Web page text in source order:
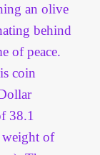
an olive
behind
of peace.
coin
38.1
weight of